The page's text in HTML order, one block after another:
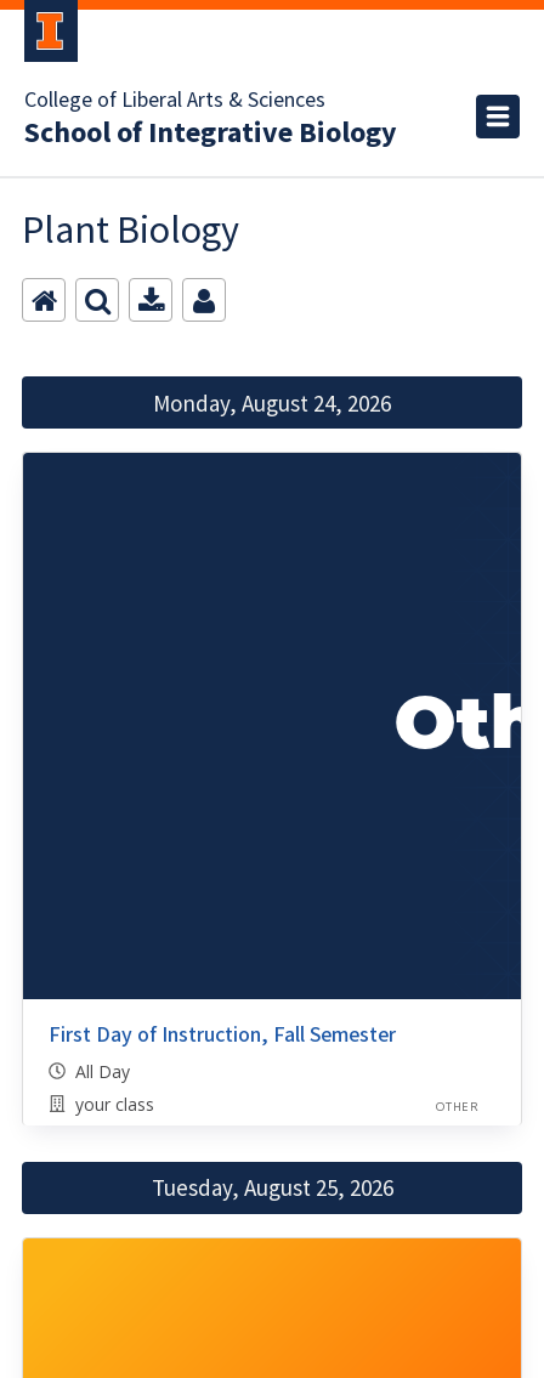
College of Liberal Arts & Sciences
School of Integrative Biology
Plant Biology
Monday, August 24, 2026
First Day of Instruction, Fall Semester
All Day
your class
OTHER
Tuesday, August 25, 2026